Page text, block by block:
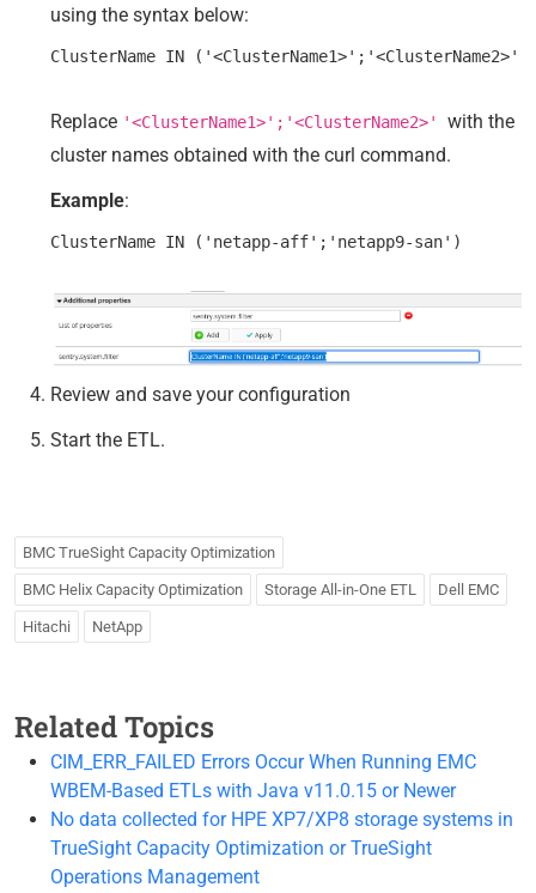
using the syntax below:
Replace '<ClusterName1>';'<ClusterName2>' with the
cluster names obtained with the curl command.
Example:
Review and save your configuration
Start the ETL.
BMC TrueSight Capacity Optimization
BMC Helix Capacity Optimization Storage All-in-One ETL Dell EMC
Hitachi NetApp
Related Topics
CIM_ERR_FAILED Errors Occur When Running EMC
WBEM-Based ETLs with Java v11.0.15 or Newer
No data collected for HPE XP7/XP8 storage systems in
TrueSight Capacity Optimization or TrueSight
Operations Management